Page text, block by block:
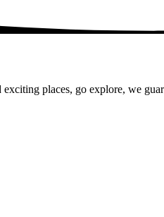
places, go explore, we